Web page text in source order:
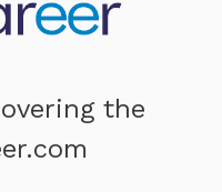
the